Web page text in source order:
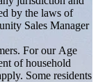
by the laws of
Sales Manager
For our Age
of household
Some residents